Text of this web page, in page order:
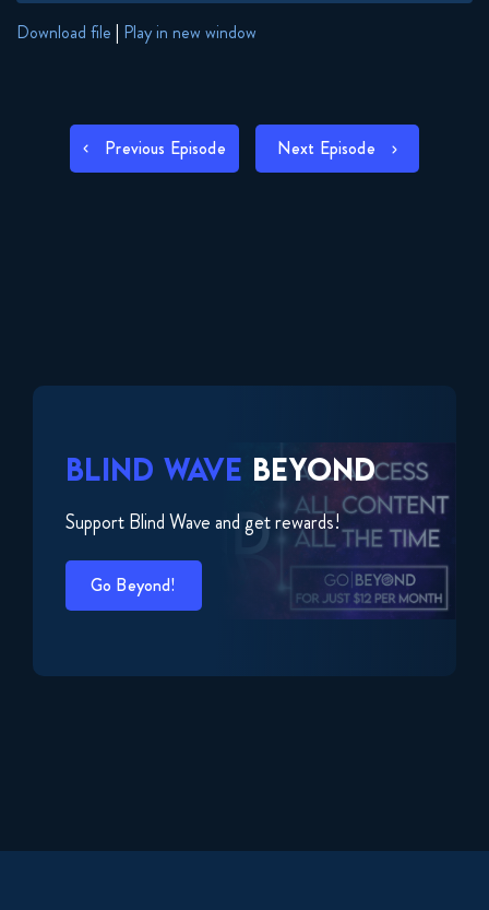
Download file | Play in new window
POST
NAVIGATION
Previous Episode Next Episode
BLIND WAVE BEYOND
Support Blind Wave and get rewards!
Go Beyond!